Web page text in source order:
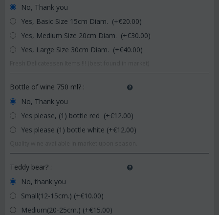
No, Thank you
Yes, Basic Size 15cm Diam. (+€20.00)
Yes, Medium Size 20cm Diam. (+€30.00)
Yes, Large Size 30cm Diam. (+€40.00)
Bottle of wine 750 ml? :
No, Thank you
Yes please, (1) bottle red (+€12.00)
Yes please (1) bottle white (+€12.00)
Teddy bear? :
No, thank you
Small(12-15cm.) (+€10.00)
Medium(20-25cm.) (+€15.00)